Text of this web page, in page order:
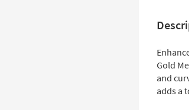
Gold
and
adds a